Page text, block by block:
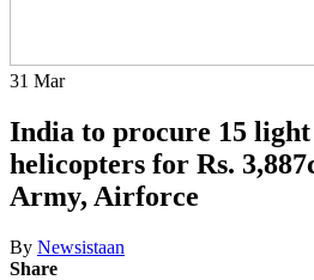
31 Mar
India to procure 15
helicopters for Rs.
Army, Airforce
By Newsistaan
Share